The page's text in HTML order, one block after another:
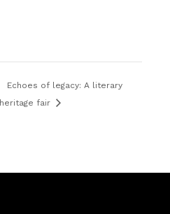
Echoes of legacy: A literary
heritage fair